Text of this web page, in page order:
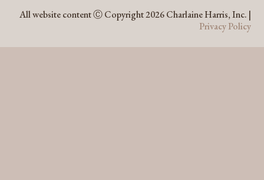
All website content Ⓒ Copyright 2026 Charlaine Harris, Inc. |
Privacy Policy